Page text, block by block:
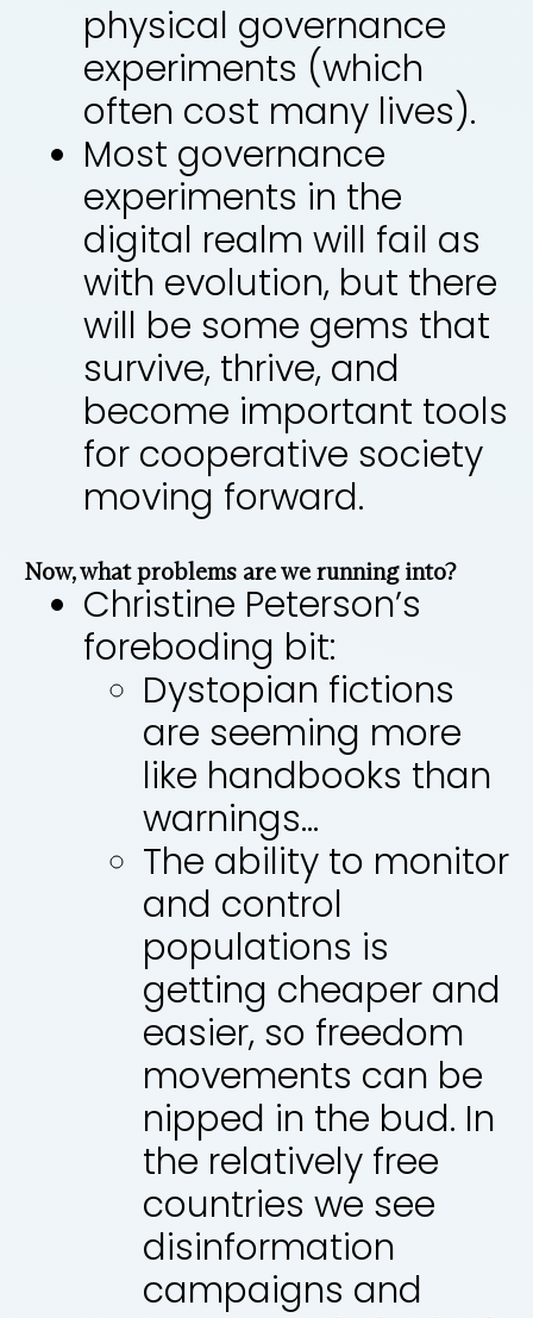
physical governance
experiments (which
often cost many lives).
Most governance
experiments in the
digital realm will fail as
with evolution, but there
will be some gems that
survive, thrive, and
become important tools
for cooperative society
moving forward.
Now, what problems are we running into?
Christine Peterson’s
foreboding bit:
Dystopian fictions
are seeming more
like handbooks than
warnings…
The ability to monitor
and control
populations is
getting cheaper and
easier, so freedom
movements can be
nipped in the bud. In
the relatively free
countries we see
disinformation
campaigns and